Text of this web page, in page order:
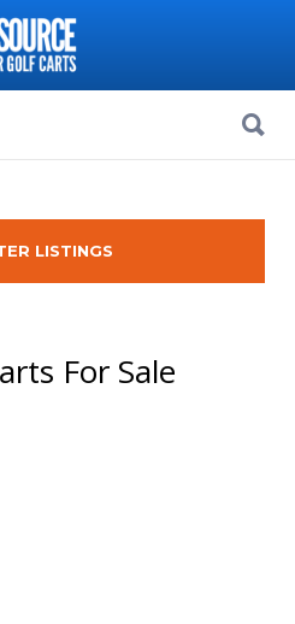
LISTINGS
For Sale